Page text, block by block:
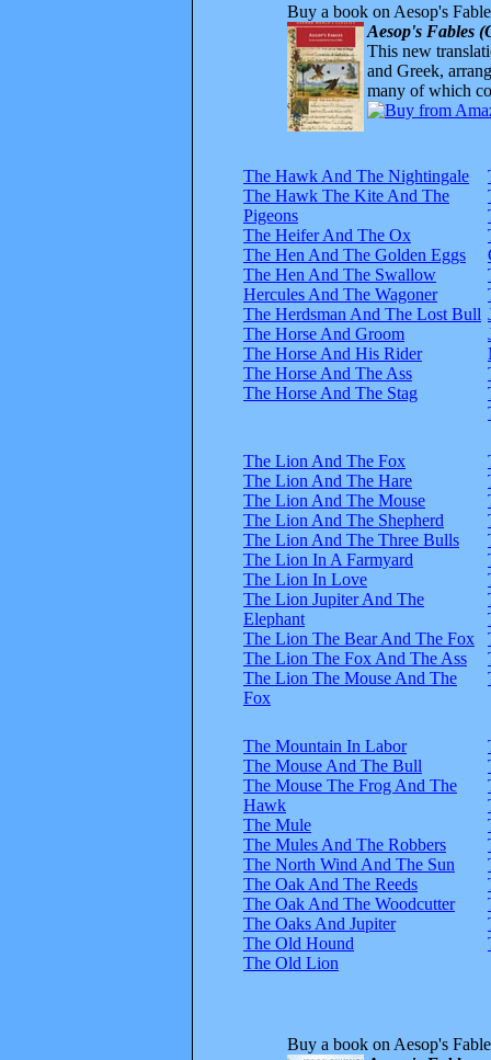
Buy a book on Aesop's
Aesop's Fables
This new
and Greek,
many of which
The Hawk And The Nightingale
The Hawk The Kite And The
Pigeons
The Heifer And The Ox
The Hen And The Golden Eggs
The Hen And The Swallow
Hercules And The Wagoner
The Herdsman And The Lost Bull
The Horse And Groom
The Horse And His Rider
The Horse And The Ass
The Horse And The Stag
The Lion And The Fox
The Lion And The Hare
The Lion And The Mouse
The Lion And The Shepherd
The Lion And The Three Bulls
The Lion In A Farmyard
The Lion In Love
The Lion Jupiter And The
Elephant
The Lion The Bear And The Fox
The Lion The Fox And The Ass
The Lion The Mouse And The
Fox
The Mountain In Labor
The Mouse And The Bull
The Mouse The Frog And The
Hawk
The Mule
The Mules And The Robbers
The North Wind And The Sun
The Oak And The Reeds
The Oak And The Woodcutter
The Oaks And Jupiter
The Old Hound
The Old Lion
Buy a book on Aesop's